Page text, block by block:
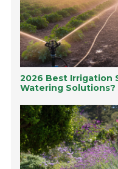
2026 Best Irrigation
Watering Solutions?